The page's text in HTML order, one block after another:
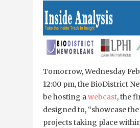
Tomorrow, Wednesday
12:00 pm, the BioDistrict
be hosting awebcast, the
designed to, “showcase
projects taking place